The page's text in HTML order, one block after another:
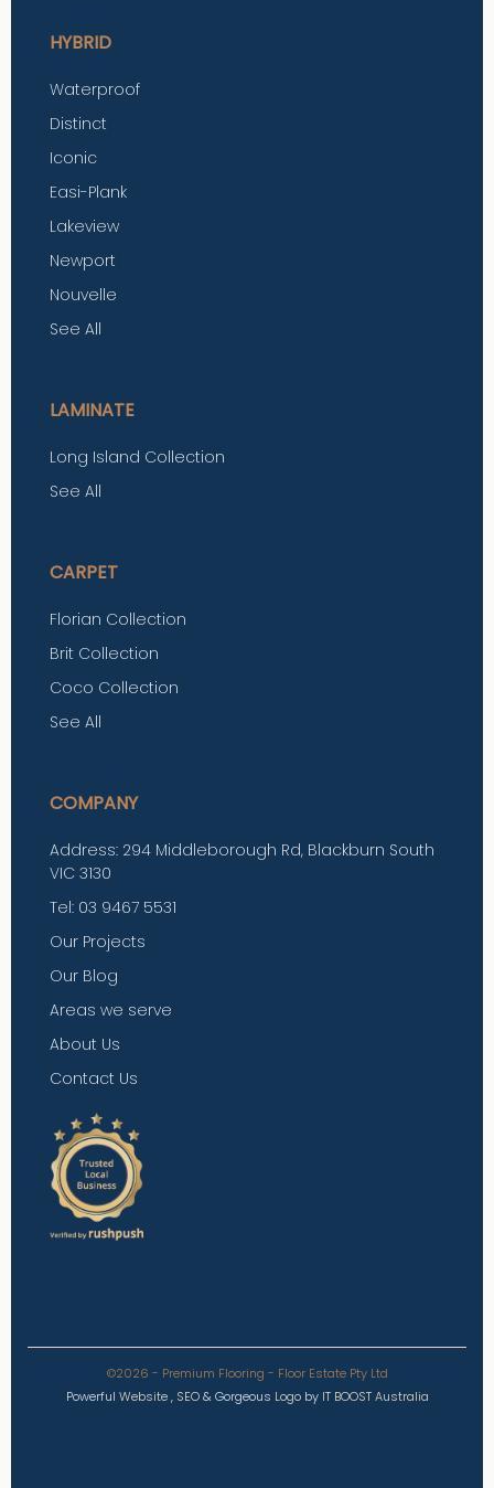
HYBRID
Waterproof
Distinct
Iconic
Easi-Plank
Lakeview
Newport
Nouvelle
See All
LAMINATE
Long Island Collection
See All
CARPET
Florian Collection
Brit Collection
Coco Collection
See All
COMPANY
Address: 294 Middleborough Rd, Blackburn South
VIC 3130
Tel: 03 9467 5531
Our Projects
Our Blog
Areas we serve
About Us
Contact Us
©2026 - Premium Flooring - Floor Estate Pty Ltd
Powerful Website , SEO& Gorgeous Logo by IT BOOST Australia